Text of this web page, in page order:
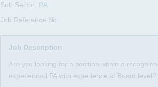
Sub Sector: PA
Job Reference No:
Job Description
Are you looking for a position within a
experienced PA with experience at Board